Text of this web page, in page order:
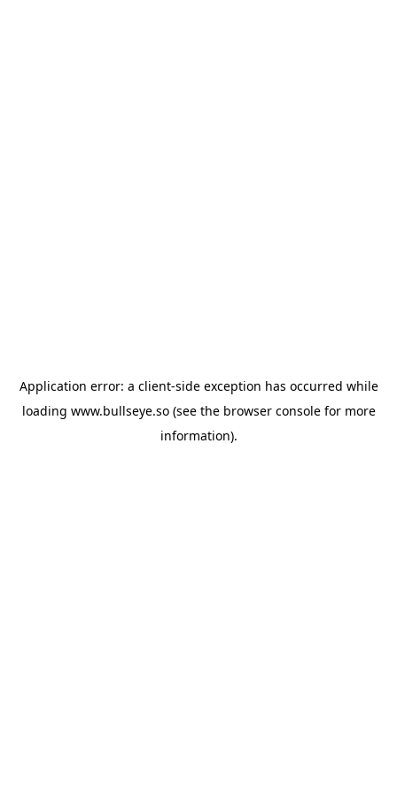
Application error: a client-side exception has occurred while
loading www.bullseye.so(see the browser consolefor more
information).